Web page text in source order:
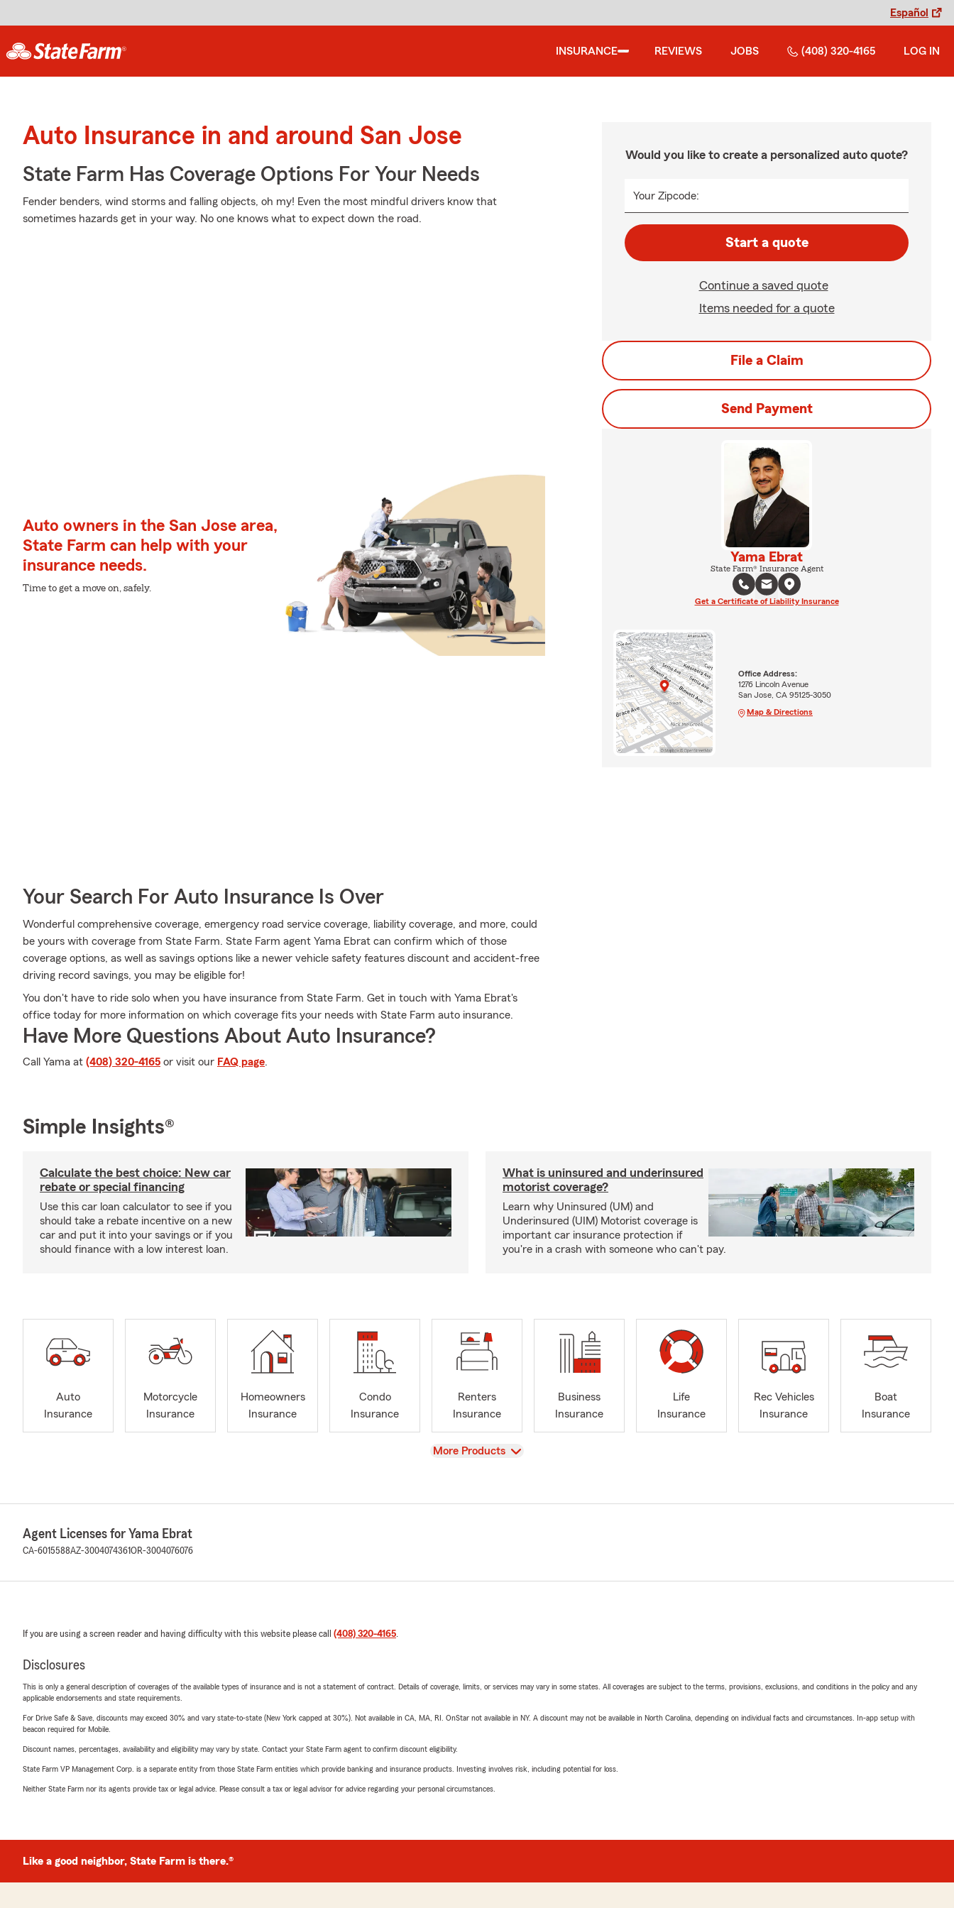
Español
INSURANCE REVIEWS JOBS (408) 320-4165 LOG IN
Auto Insurance in and around San Jose
State Farm Has Coverage Options For Your Needs
Fender benders, wind storms and falling objects, oh my! Even the most mindful drivers know that
sometimes hazards get in your way. No one knows what to expect down the road.
Auto owners in the San Jose area,
State Farm can help with your
insurance needs.
Time to get a move on, safely.
Your Search For Auto Insurance Is Over
Wonderful comprehensive coverage, emergency road service coverage, liability coverage, and more, could
be yours with coverage from State Farm. State Farm agent Yama Ebrat can confirm which of those
coverage options, as well as savings options like a newer vehicle safety features discount and accident-free
driving record savings, you may be eligible for!
You don't have to ride solo when you have insurance from State Farm. Get in touch with Yama Ebrat's
office today for more information on which coverage fits your needs with State Farm auto insurance.
Have More Questions About Auto Insurance?
Call Yama at (408) 320-4165 or visit our FAQ page.
Would you like to create a personalized auto quote?
Your Zipcode:
Start a quote
Continue a saved quote
Items needed for a quote
File a Claim
Send Payment
Yama Ebrat
State Farm® Insurance Agent
Get a Certificate of Liability Insurance
Office Address:
1276 Lincoln Avenue
San Jose, CA 95125-3050
Map & Directions
Simple Insights®
Calculate the best choice: New car
rebate or special financing
Use this car loan calculator to see if you
should take a rebate incentive on a new
car and put it into your savings or if you
should finance with a low interest loan.
What is uninsured and underinsured
motorist coverage?
Learn why Uninsured (UM) and
Underinsured (UIM) Motorist coverage is
important car insurance protection if
you're in a crash with someone who can't pay.
Auto
Insurance
Motorcycle
Insurance
Homeowners
Insurance
Condo
Insurance
Renters
Insurance
Business
Insurance
Life
Insurance
Rec Vehicles
Insurance
Boat
Insurance
View
More Products
Agent Licenses for Yama Ebrat
CA-6015588AZ-3004074361OR-3004076076
If you are using a screen reader and having difficulty with this website please call (408) 320-4165.
Disclosures
This is only a general description of coverages of the available types of insurance and is not a statement of contract. Details of coverage, limits, or services may vary in some states. All coverages are subject to the terms, provisions, exclusions, and conditions in the policy and any
applicable endorsements and state requirements.
For Drive Safe & Save, discounts may exceed 30% and vary state-to-state (New York capped at 30%). Not available in CA, MA, RI. OnStar not available in NY. A discount may not be available in North Carolina, depending on individual facts and circumstances. In-app setup with
beacon required for Mobile.
Discount names, percentages, availability and eligibility may vary by state. Contact your State Farm agent to confirm discount eligibility.
State Farm VP Management Corp. is a separate entity from those State Farm entities which provide banking and insurance products. Investing involves risk, including potential for loss.
Neither State Farm nor its agents provide tax or legal advice. Please consult a tax or legal advisor for advice regarding your personal circumstances.
Like a good neighbor, State Farm is there.®